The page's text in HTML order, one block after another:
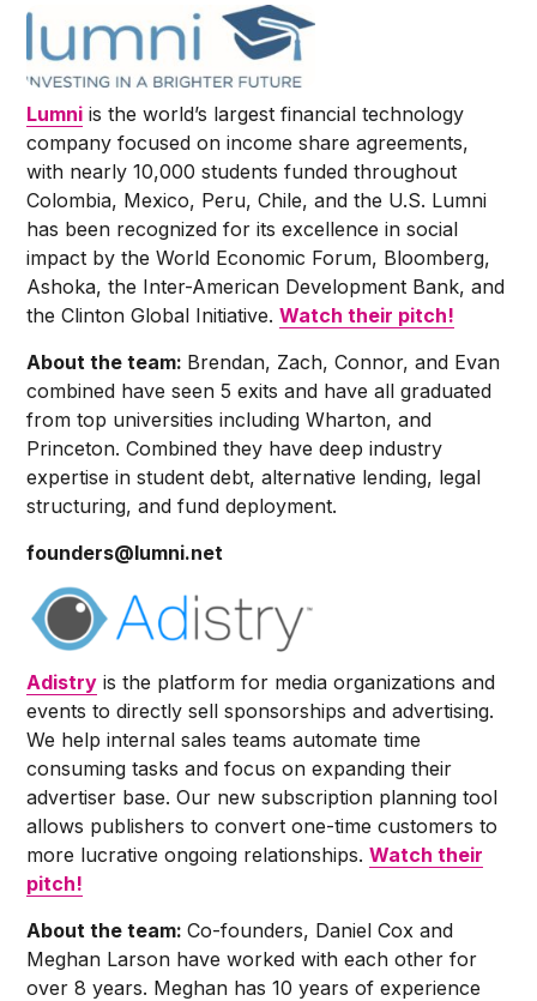
Lumni is the world’s largest financial technology
company focused on income share agreements,
with nearly 10,000 students funded throughout
Colombia, Mexico, Peru, Chile, and the U.S. Lumni
has been recognized for its excellence in social
impact by the World Economic Forum, Bloomberg,
Ashoka, the Inter-American Development Bank, and
the Clinton Global Initiative.Watch their pitch!
About the team: Brendan, Zach, Connor, and Evan
combined have seen 5 exits and have all graduated
from top universities including Wharton, and
Princeton. Combined they have deep industry
expertise in student debt, alternative lending, legal
structuring, and fund deployment.
founders@lumni.net
Adistry is the platform for media organizations and
events to directly sell sponsorships and advertising.
We help internal sales teams automate time
consuming tasks and focus on expanding their
advertiser base. Our new subscription planning tool
allows publishers to convert one-time customers to
more lucrative ongoing relationships.Watch their
pitch!
About the team:Co-founders, Daniel Cox and
Meghan Larson have worked with each other for
over 8 years. Meghan has 10 years of experience